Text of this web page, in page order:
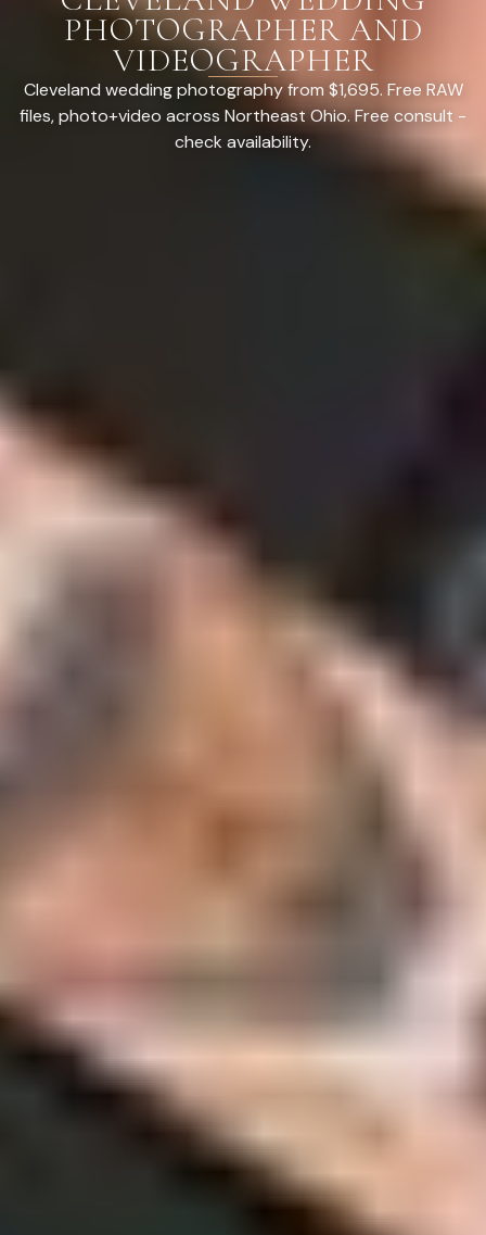
PHOTOGRAPHER AND
VIDEOGRAPHER
Cleveland wedding photography from $1,695. Free RAW
files, photo+video across Northeast Ohio. Free consult -
check availability.